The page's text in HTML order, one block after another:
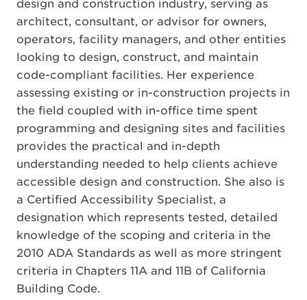
design and construction industry, serving as
architect, consultant, or advisor for owners,
operators, facility managers, and other entities
looking to design, construct, and maintain
code-compliant facilities. Her experience
assessing existing or in-construction projects in
the field coupled with in-office time spent
programming and designing sites and facilities
provides the practical and in-depth
understanding needed to help clients achieve
accessible design and construction. She also is
a Certified Accessibility Specialist, a
designation which represents tested, detailed
knowledge of the scoping and criteria in the
2010 ADA Standards as well as more stringent
criteria in Chapters 11A and 11B of California
Building Code.